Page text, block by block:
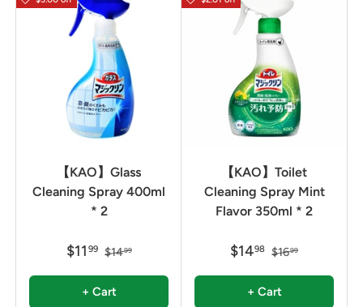
【KAO】Glass
Cleaning Spray 400ml
* 2
$11 99 $1499
+ Cart
【KAO】Toilet
Cleaning Spray Mint
Flavor 350ml * 2
$1498 $1699
+ Cart